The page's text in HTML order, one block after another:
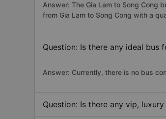
Answer: The Gia Lam to Song Cong
from Gia Lam to Song Cong with a
Question: Is there any ideal bus
Answer: Currently, there is no bus
Question: Is there any vip,